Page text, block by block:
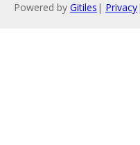
Powered by Gitiles | Privacy|